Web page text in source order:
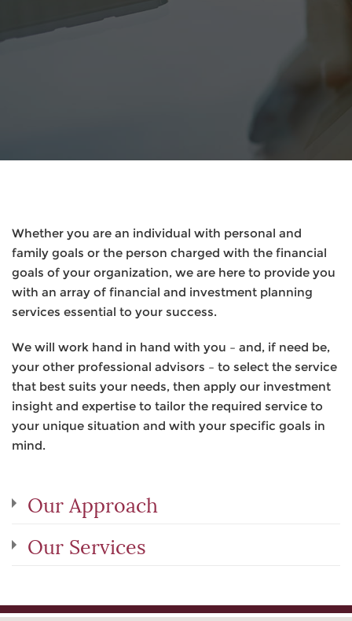
Whether you are an individual with personal and
family goals or the person charged with the financial
goals of your organization, we are here to provide you
with an array of financial and investment planning
services essential to your success.
We will work hand in hand with you – and, if need be,
your other professional advisors – to select the service
that best suits your needs, then apply our investment
insight and expertise to tailor the required service to
your unique situation and with your specific goals in
mind.
Our Approach
Our Services